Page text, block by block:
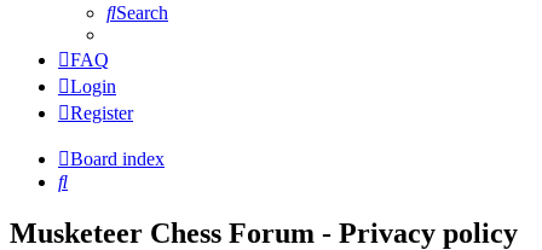
Search
FAQ
Login
Register
Board index
Search
Musketeer Chess Forum - Privacy policy